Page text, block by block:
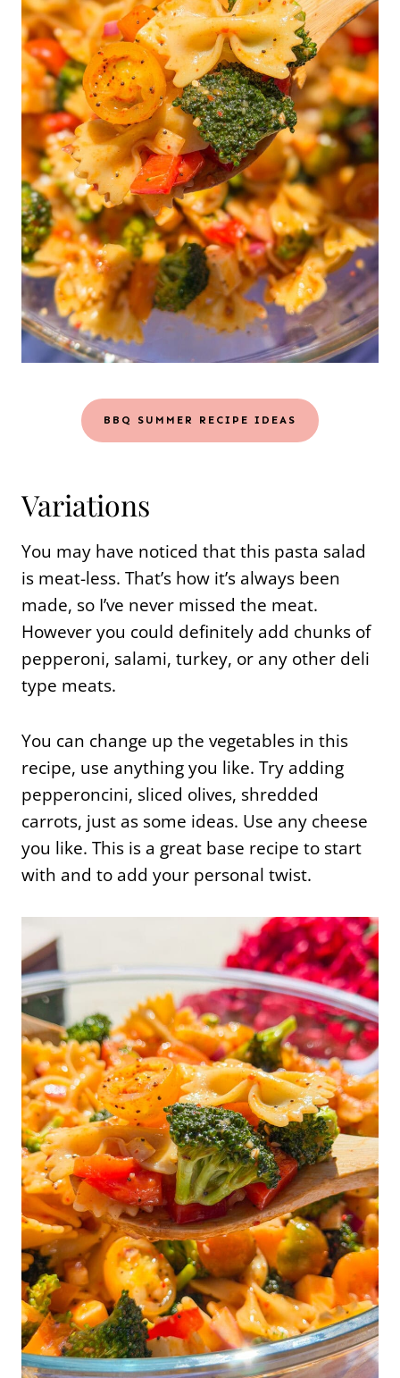
BBQ SUMMER RECIPE IDEAS
Variations
You may have noticed that this pasta salad
is meat-less. That’s how it’s always been
made, so I’ve never missed the meat.
However you could definitely add chunks of
pepperoni, salami, turkey, or any other deli
type meats.
You can change up the vegetables in this
recipe, use anything you like. Try adding
pepperoncini, sliced olives, shredded
carrots, just as some ideas. Use any cheese
you like. This is a great base recipe to start
with and to add your personal twist.